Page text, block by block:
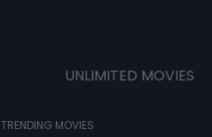
UNLIMITED MOVIES
TRENDING MOVIES